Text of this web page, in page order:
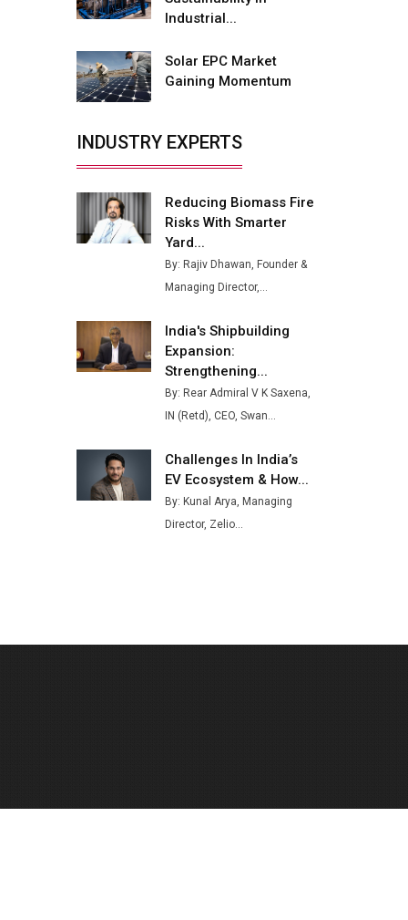
Buses from Lucknow Plant by
MSSSL Plans New Greenfield
Steel Plant to Boost Output
Footprint in India’s Fast-
Growing EV Manufacturing
India Emerges as Key Hub for
Apple iPhone Production
Union Budget 2025 Key
Announcements
Top 10 Women Leaders
Shaping India's Manufacturing
Landscape
Industrial...
Solar EPC Market
Gaining Momentum
INDUSTRY EXPERTS
Reducing Biomass Fire
Risks With Smarter
Yard...
By: Rajiv Dhawan, Founder &
Managing Director,...
India's Shipbuilding
Expansion:
Strengthening...
By: Rear Admiral V K Saxena,
IN (Retd), CEO, Swan...
Challenges In India’s
EV Ecosystem & How...
By: Kunal Arya, Managing
Director, Zelio...